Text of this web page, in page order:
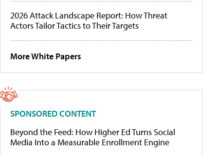
2026 Attack Landscape Report: How Threat
Actors Tailor Tactics to Their Targets
More White Papers
SPONSORED CONTENT
Beyond the Feed: How Higher Ed Turns Social
Media Into a Measurable Enrollment Engine